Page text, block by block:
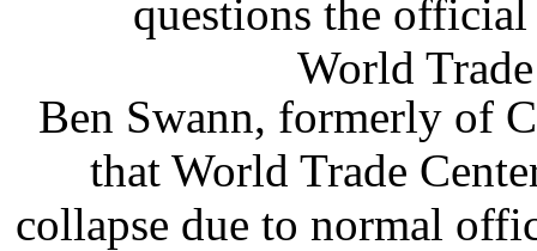
Ben Swann, formerly of
that World Trade
collapse due to normal